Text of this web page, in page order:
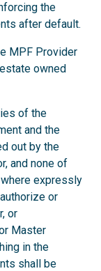
the
after default.
MPF Provider
owned
of the
and the
out by the
and none of
expressly
or
or
Master
in the
shall be